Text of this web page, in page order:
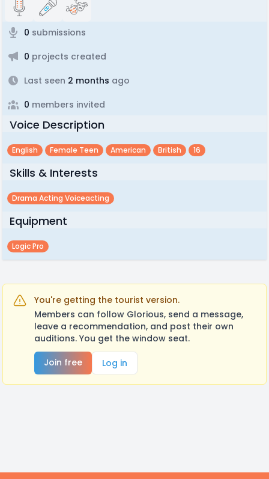
0 submissions
0 projects created
Last seen 2 months ago
0 members invited
Voice Description
English Female Teen American British 16
Skills & Interests
Drama Acting Voiceacting
Equipment
Logic Pro
You're getting the tourist version.
Members can follow Glorious, send a message,
leave a recommendation, and post their own
auditions. You get the window seat.
Join free
Log in